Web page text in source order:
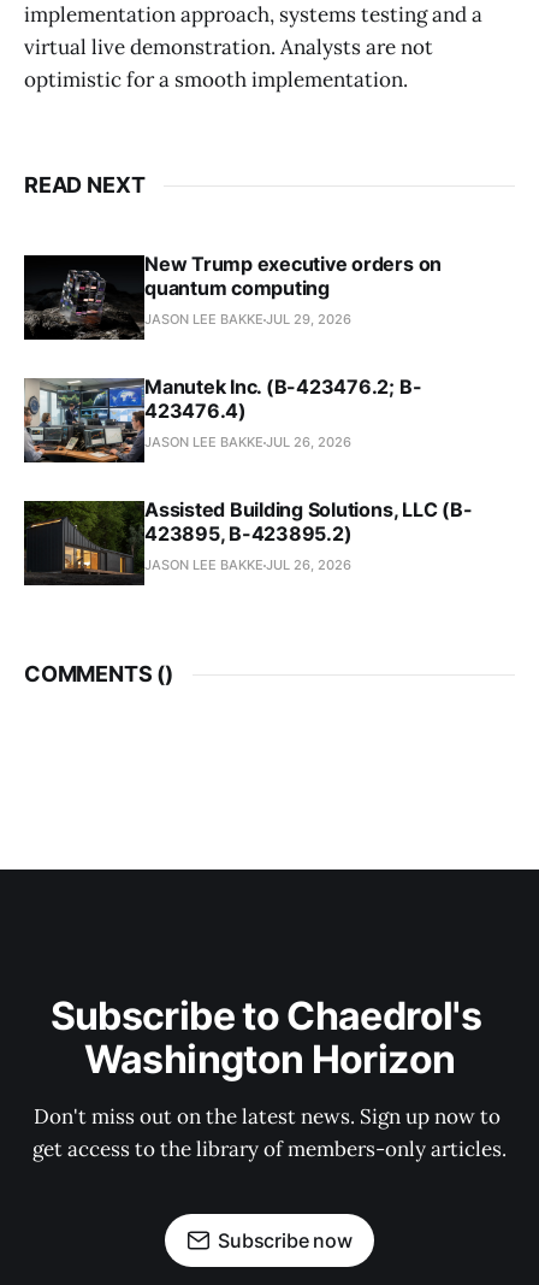
implementation approach, systems testing and a
virtual live demonstration. Analysts are not
optimistic for a smooth implementation.
READ NEXT
New Trump executive orders on
quantum computing
JASON LEE BAKKE JUL 29, 2026
Manutek Inc. (B-423476.2; B-
423476.4)
JASON LEE BAKKE JUL 26, 2026
Assisted Building Solutions, LLC (B-
423895, B-423895.2)
JASON LEE BAKKE JUL 26, 2026
COMMENTS ()
Subscribe to Chaedrol's
Washington Horizon
Don't miss out on the latest news. Sign up now to
get access to the library of members-only articles.
Subscribe now